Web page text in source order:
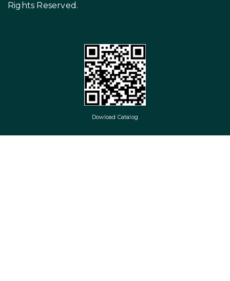
Rights Reserved.
Dowload Catalog